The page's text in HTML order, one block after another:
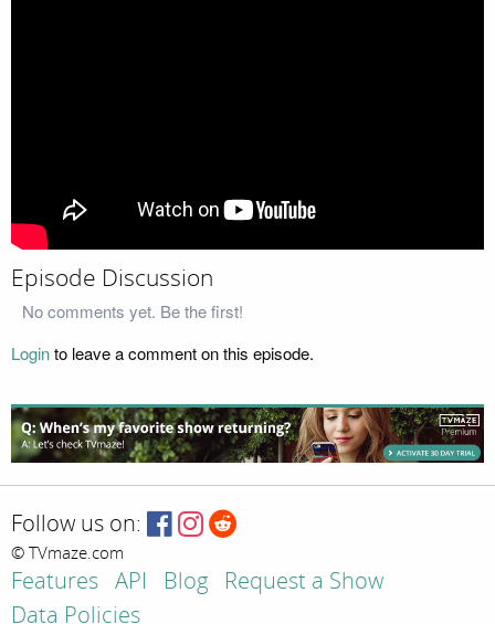
Episode Discussion
No comments yet. Be the first!
Loginto leave a comment on this episode.
Follow us on:
© TVmaze.com
Features API Blog
Request a Show
Data Policies